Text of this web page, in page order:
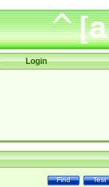
Login
Test
Find